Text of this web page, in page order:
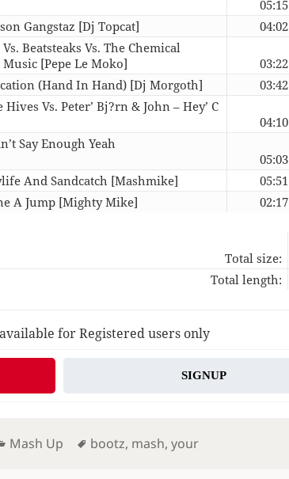
05:15
Gangstaz [Dj Topcat]
04:02
Beatsteaks Vs. The Chemical
[Pepe Le Moko]
03:22
(Hand In Hand) [Dj Morgoth]
03:42
Vs. Peter’ Bj?rn & John – Hey’ C
04:10
Say Enough Yeah
05:03
And Sandcatch [Mashmike]
05:51
A Jump [Mighty Mike]
02:17
Total size:
Total length:
for Registered users only
SIGNUP
Categories
Mash Up Tags
bootz, mash,your